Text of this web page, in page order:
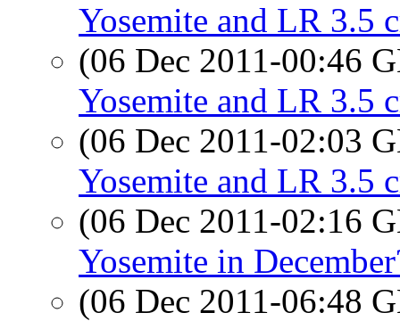
Yosemite and LR 3.5
(06 Dec 2011-00:46
Yosemite and LR 3.5
(06 Dec 2011-02:03
Yosemite and LR 3.5
(06 Dec 2011-02:16
Yosemite in
(06 Dec 2011-06:48